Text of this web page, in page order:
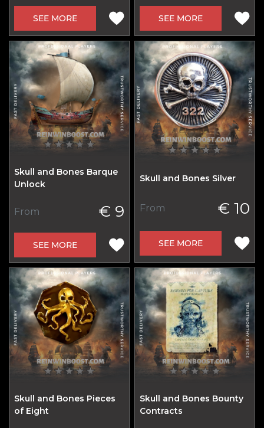
SEE MORE SEE MORE
Skull and Bones Barque
Unlock
From € 9
SEE MORE
Skull and Bones Silver
From € 10
SEE MORE
Skull and Bones Pieces
of Eight
Skull and Bones Bounty
Contracts